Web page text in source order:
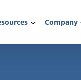
Company